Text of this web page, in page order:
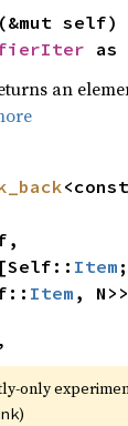
as
an
Item
Item , N>>
,
only
)